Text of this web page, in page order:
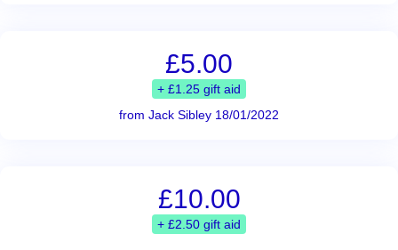
£5.00
+ £1.25 gift aid
from Jack Sibley 18/01/2022
£10.00
+ £2.50 gift aid